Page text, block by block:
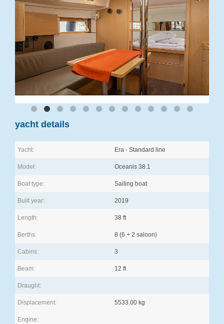
yacht details
Yacht: Era - Standard line
Model: Oceanis 38.1
Boat type: Sailing boat
Built year: 2019
Length: 38 ft
Berths: 8 (6 + 2 saloon)
Cabins: 3
Beam: 12 ft
Draught:
Displacement: 5533.00 kg
Engine: